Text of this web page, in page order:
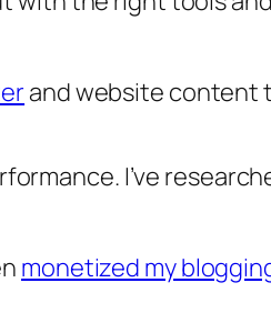
and website content
I’ve
monetized my